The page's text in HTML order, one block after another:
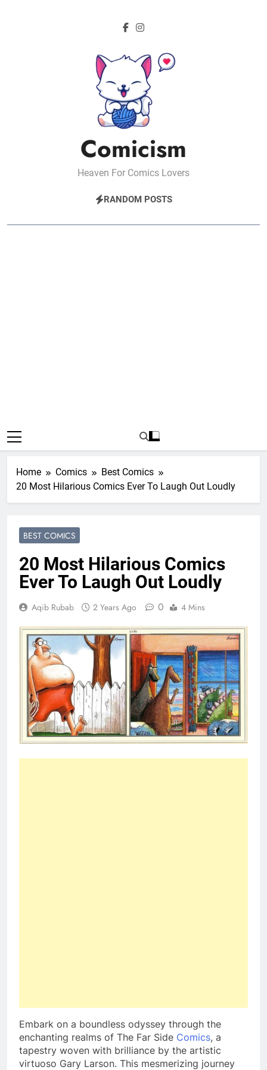
Comicism
Heaven For Comics Lovers
RANDOM POSTS
Home Comics
Best Comics
20 Most Hilarious Comics Ever To Laugh Out Loudly
BEST COMICS
20 Most Hilarious Comics
Ever To Laugh Out Loudly
Aqib Rubab 2 Years Ago 0 4 Mins
Embark on a boundless odyssey through the
enchanting realms of The Far Side Comics, a
tapestry woven with brilliance by the artistic
virtuoso Gary Larson. This mesmerizing journey